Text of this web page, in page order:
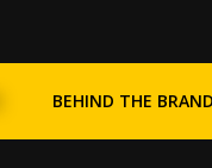
BEHIND THE BRAND